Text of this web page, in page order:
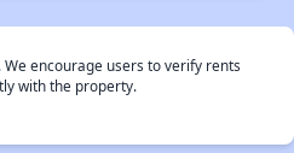
encourage users to verify rents
with the property.